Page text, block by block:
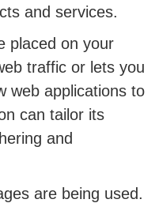
and services.
placed on your
traffic or lets you
web applications to
can tailor its
and
are being used.